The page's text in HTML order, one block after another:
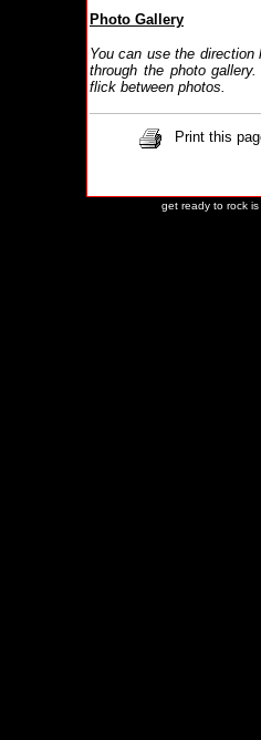
Photo Gallery
You can use the
through the photo
flick between photos.
Print this
get ready to rock